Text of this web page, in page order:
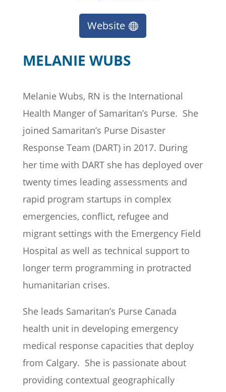
Website
MELANIE WUBS
Melanie Wubs, RN is the International
Health Manger of Samaritan’s Purse. She
joined Samaritan’s Purse Disaster
Response Team (DART) in 2017. During
her time with DARTshe has deployed over
twenty times leading assessments and
rapid program startups in complex
emergencies, conflict, refugee and
migrant settings with the Emergency Field
Hospital as well as technical support to
longer term programming in protracted
humanitarian crises.
She leads Samaritan’s Purse Canada
health unitin developing emergency
medical response capacities that deploy
from Calgary. She is passionate about
providing contextual geographically